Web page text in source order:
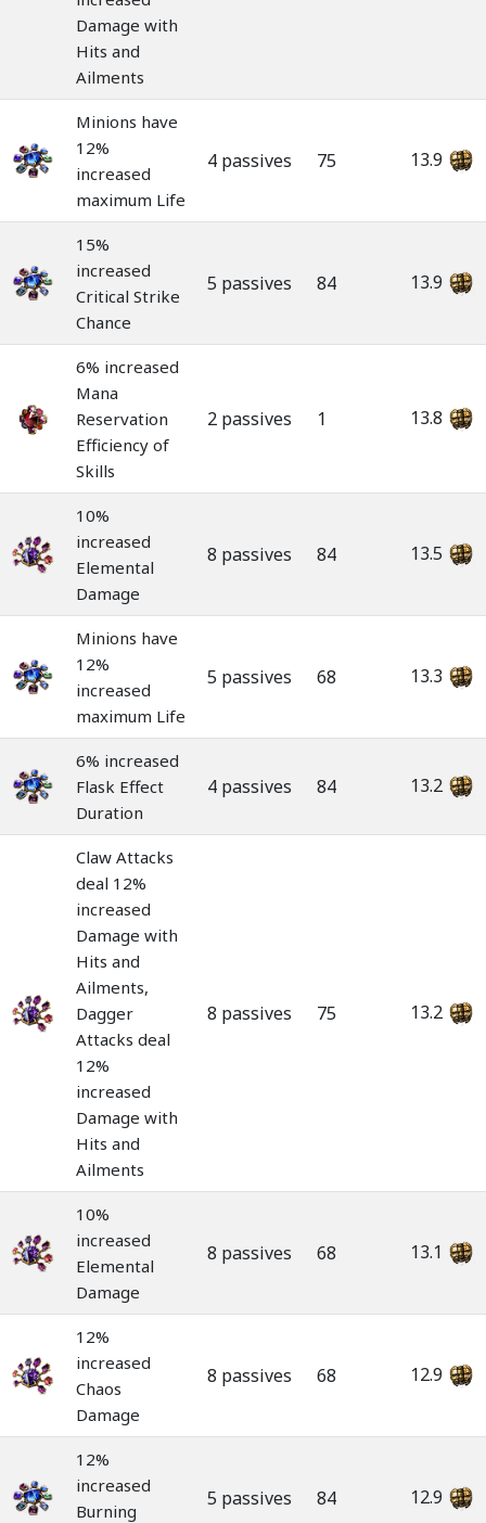
Damage with
Hits and
Ailments
Minions have
12%
increased
maximum Life
4 passives 75 13.9
15%
increased
Critical Strike
Chance
5 passives 84 13.9
6% increased
Mana
Reservation
Efficiency of
Skills
2 passives 1 13.8
10%
increased
Elemental
Damage
8 passives 84 13.5
Minions have
12%
increased
maximum Life
5 passives 68 13.3
6% increased
Flask Effect
Duration
4 passives 84 13.2
Claw Attacks
deal 12%
increased
Damage with
Hits and
Ailments,
Dagger
Attacks deal
12%
increased
Damage with
Hits and
Ailments
8 passives 75 13.2
10%
increased
Elemental
Damage
8 passives 68 13.1
12%
increased
Chaos
Damage
8 passives 68 12.9
12%
increased
Burning
5 passives 84 12.9